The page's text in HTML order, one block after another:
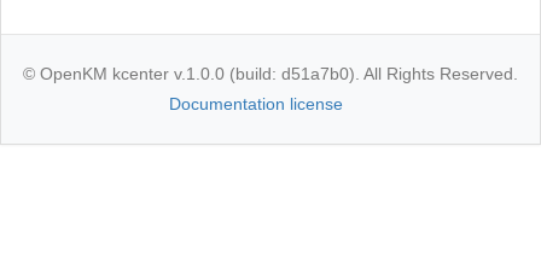
© OpenKM kcenter v.1.0.0 (build: d51a7b0). All Rights Reserved.
Documentation license